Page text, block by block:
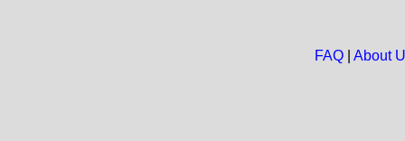
FAQ| About